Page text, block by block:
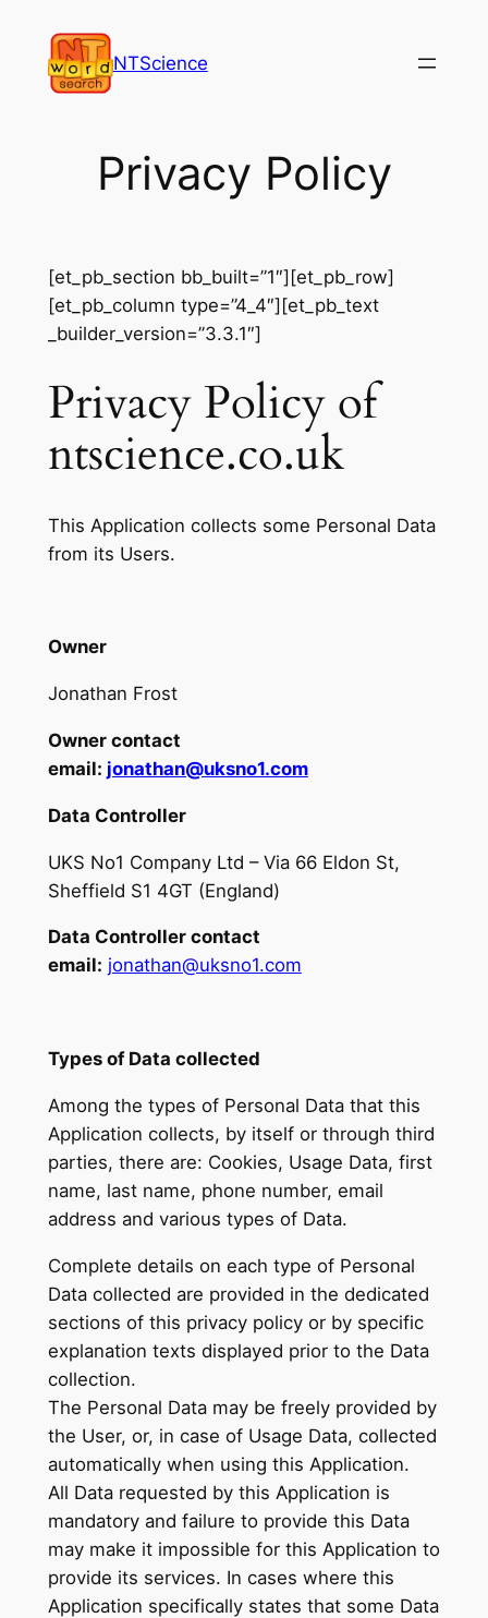
content
NTScience
Privacy Policy
[et_pb_section bb_built=”1″][et_pb_row]
[et_pb_column type=”4_4″][et_pb_text
_builder_version=”3.3.1″]
Privacy Policy of
ntscience.co.uk
This Application collects some Personal Data
from its Users.
Owner
Jonathan Frost
Owner contact
email: jonathan@uksno1.com
Data Controller
UKS No1 Company Ltd – Via 66 Eldon St,
Sheffield S1 4GT (England)
Data Controller contact
email: jonathan@uksno1.com
Types of Data collected
Among the types of Personal Data that this
Application collects, by itself or through third
parties, there are: Cookies, Usage Data, first
name, last name, phone number, email
address and various types of Data.
Complete details on each type of Personal
Data collected are provided in the dedicated
sections of this privacy policy or by specific
explanation texts displayed prior to the Data
collection.
The Personal Data may be freely provided by
the User, or, in case of Usage Data, collected
automatically when using this Application.
All Data requested by this Application is
mandatory and failure to provide this Data
may make it impossible for this Application to
provide its services. In cases where this
Application specifically states that some Data